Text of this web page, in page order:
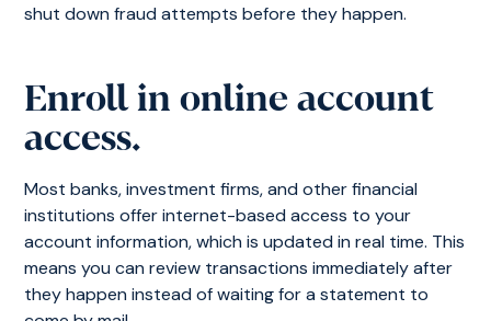
shut down fraud attempts before they happen.
Enroll in online account
access.
Most banks, investment firms, and other financial
institutions offer internet-based access to your
account information, which is updated in real time. This
means you can review transactions immediately after
they happen instead of waiting for a statement to